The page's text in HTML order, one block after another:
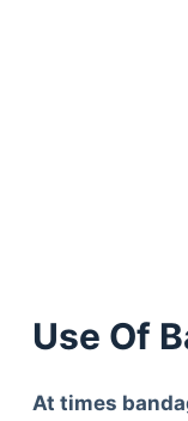
Use Of
At times